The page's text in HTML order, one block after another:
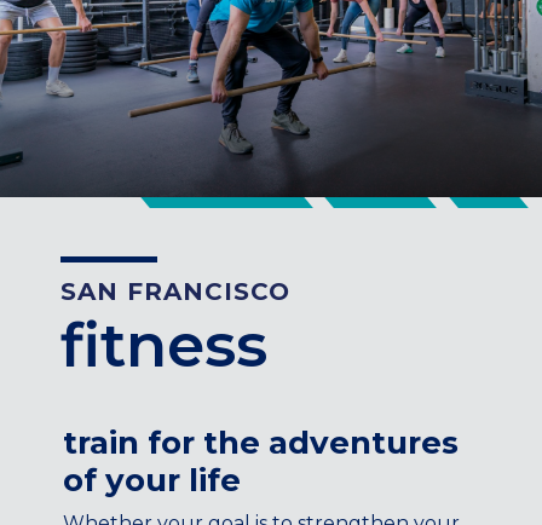
PORTLAND, OR
Colorado
BAKER (DENVER), CO
ENGLEWOOD, CO
RINO (DENVER), CO
Illinois
LINCOLN PARK, (CHICAGO), IL
WRIGLEYVILLE (CHICAGO), IL
Texas
DENTON, TX
DESIGN DISTRICT, (DALLAS), TX
FORT WORTH, TX
fitness
SAN FRANCISCO
train for the adventures
of your life